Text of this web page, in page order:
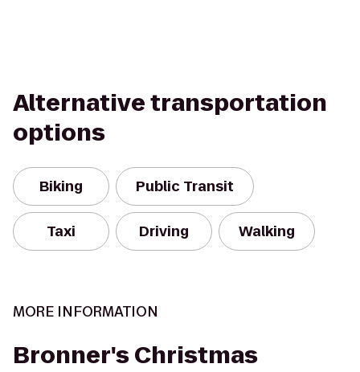
Alternative transportation
options
Biking Public Transit
Taxi Driving Walking
MORE INFORMATION
Bronner's Christmas